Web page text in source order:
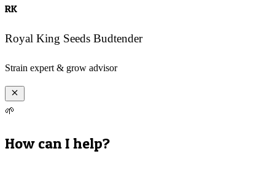
RK
Royal King Seeds Budtender
Strain expert & grow advisor
🌱
How can I help?